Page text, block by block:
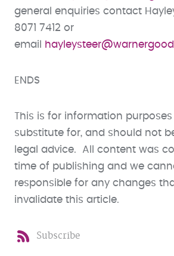
general enquiries contact
8071 7412 or
email
ENDS
This is for information
substitute for, and should not
legal advice. All content was
time of publishing and we
responsible for any changes
invalidate this article.
Subscribe